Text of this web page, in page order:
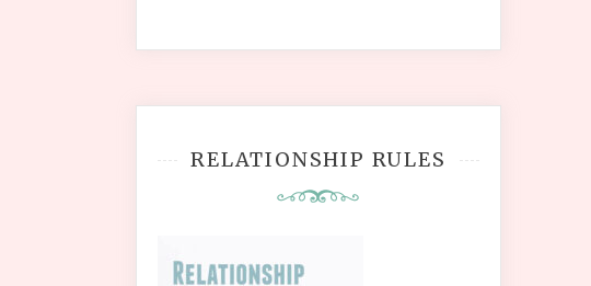
RELATIONSHIP RULES